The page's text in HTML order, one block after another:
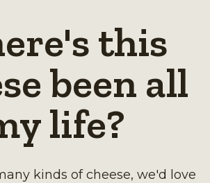
this
been all
life?
kinds of cheese, we'd love